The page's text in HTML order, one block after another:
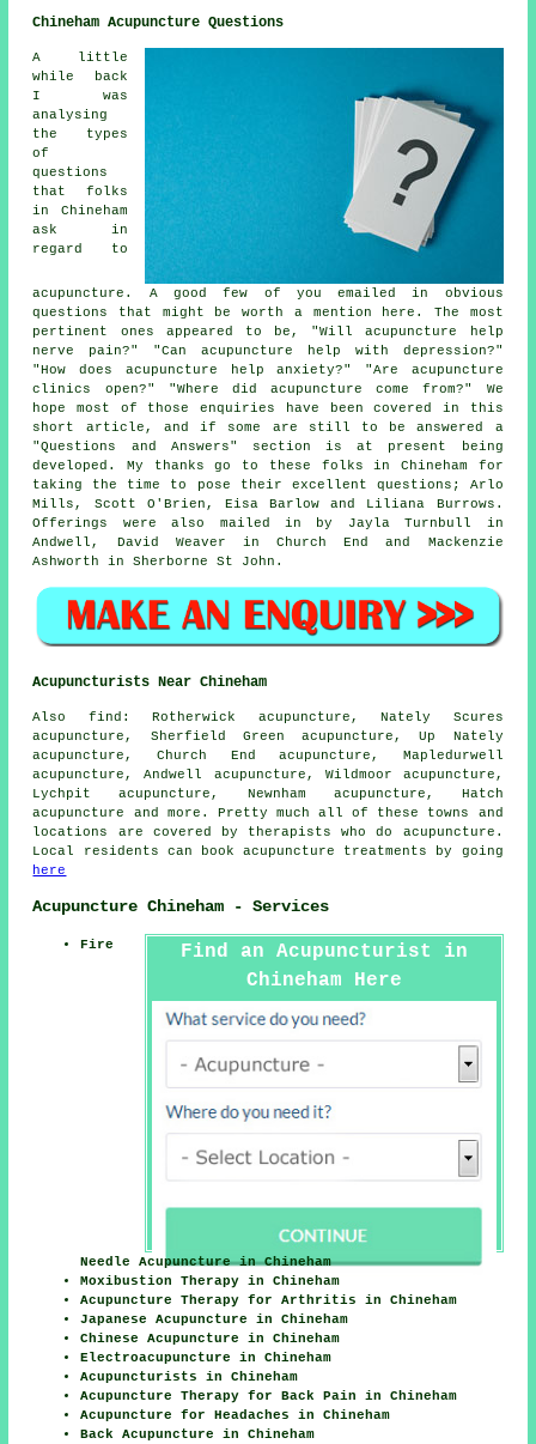
Chineham Acupuncture Questions
A little
while back
I was
analysing
the types
of
questions
that folks
in Chineham
ask in
regard to
acupuncture. A good few of you emailed in obvious
questions that might be worth a mention here. The most
pertinent ones appeared to be, "Will acupuncture help
nerve pain?" "Can acupuncture help with depression?"
"How does acupuncture help anxiety?" "Are acupuncture
clinics open?" "Where did acupuncture come from?" We
hope most of those enquiries have been covered in this
short article, and if some are still to be answered a
"Questions and Answers" section is at present being
developed. My thanks go to these folks in Chineham for
taking the time to pose their excellent questions; Arlo
Mills, Scott O'Brien, Eisa Barlow and Liliana Burrows.
Offerings were also mailed in by Jayla Turnbull in
Andwell, David Weaver in Church End and Mackenzie
Ashworth in Sherborne St John.
Acupuncturists Near Chineham
Also find : Rotherwick acupuncture, Nately Scures
acupuncture, Sherfield Green acupuncture, Up Nately
acupuncture, Church End acupuncture, Mapledurwell
acupuncture, Andwell acupuncture, Wildmoor acupuncture,
Lychpit acupuncture, Newnham acupuncture, Hatch
acupuncture and more. Pretty much all of these towns and
locations are covered by therapists who do acupuncture.
Local residents can book acupuncture treatments by going
here
Acupuncture Chineham - Services
Find an Acupuncturist in
Chineham Here
Fire
Needle Acupuncture in Chineham
Moxibustion Therapy in Chineham
Acupuncture Therapy for Arthritis in Chineham
Japanese Acupuncture in Chineham
Chinese Acupuncture in Chineham
Electroacupuncture in Chineham
Acupuncturists in Chineham
Acupuncture Therapy for Back Pain in Chineham
Acupuncture for Headaches in Chineham
Back Acupuncture in Chineham